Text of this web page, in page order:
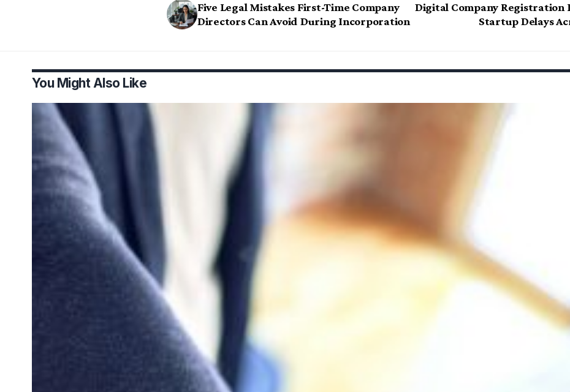
Five Legal Mistakes First-Time Company
Directors Can Avoid During Incorporation
Digital Company Registration
Startup Delays
You Might Also Like